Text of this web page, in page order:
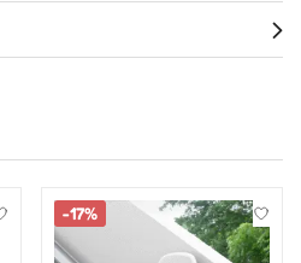
-17%